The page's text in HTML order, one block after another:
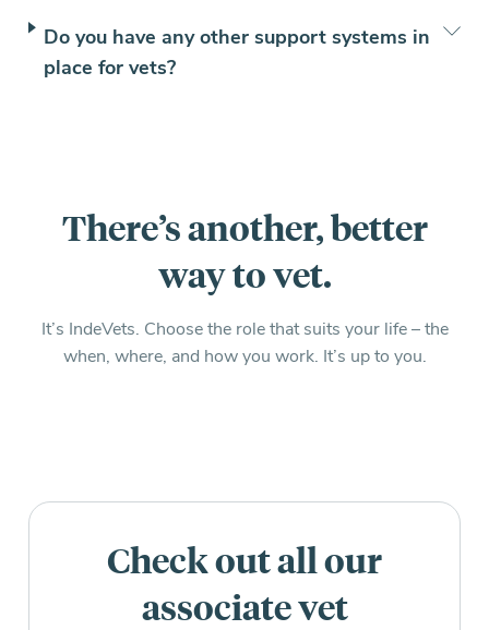
Do you have any other support systems in
place for vets?
There’s another, better
way to vet.
It’s IndeVets. Choose the role that suits your life – the
when, where, and how you work. It’s up to you.
Check out all our
associate vet